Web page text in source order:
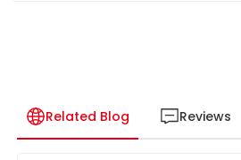
Related Blog Reviews